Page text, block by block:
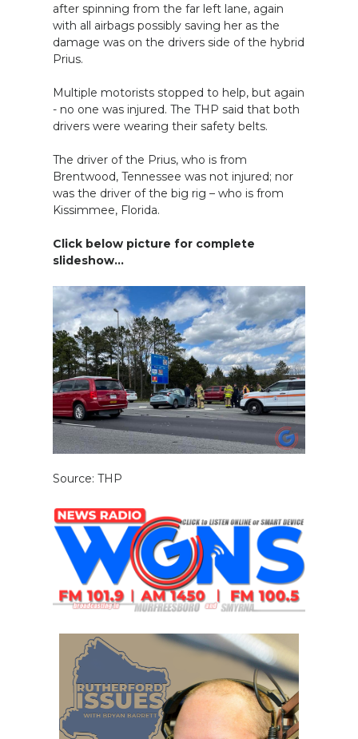
after spinning from the far left lane, again
with all airbags possibly saving her as the
damage was on the drivers side of the hybrid
Prius.
Multiple motorists stopped to help, but again
- no one was injured. The THP said that both
drivers were wearing their safety belts.
The driver of the Prius, who is from
Brentwood, Tennessee was not injured; nor
was the driver of the big rig – who is from
Kissimmee, Florida.
Click below picture for complete
slideshow...
Source: THP